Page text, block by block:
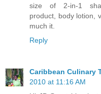
size of 2-in-1
product, body lotion,
much it.
Reply
Caribbean Culinary
2010 at 11:16 AM